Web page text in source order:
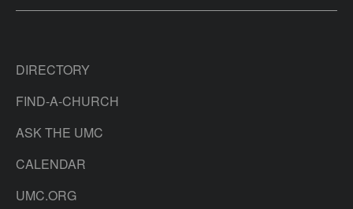
DIRECTORY
FIND-A-CHURCH
ASK THE UMC
CALENDAR
UMC.ORG